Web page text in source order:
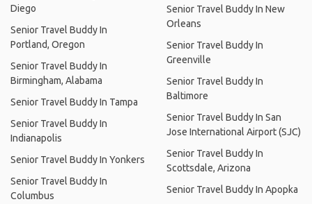
Diego
Senior Travel Buddy In
Portland, Oregon
Senior Travel Buddy In
Birmingham, Alabama
Senior Travel Buddy In Tampa
Senior Travel Buddy In
Indianapolis
Senior Travel Buddy In Yonkers
Senior Travel Buddy In
Columbus
Senior Travel Buddy In New
Orleans
Senior Travel Buddy In
Greenville
Senior Travel Buddy In
Baltimore
Senior Travel Buddy In San
Jose International Airport (SJC)
Senior Travel Buddy In
Scottsdale, Arizona
Senior Travel Buddy In Apopka